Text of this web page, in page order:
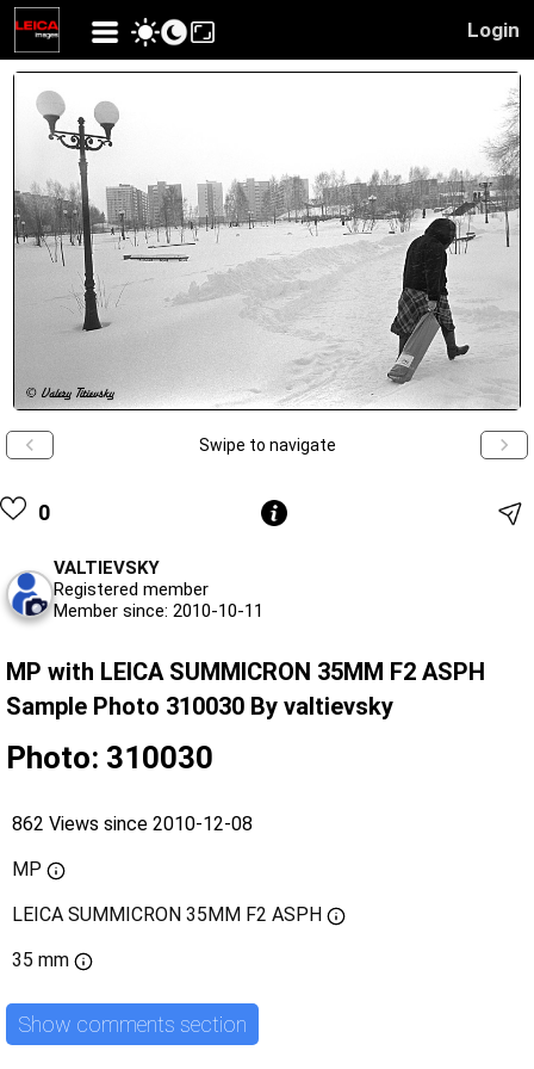
Login
Swipe to navigate
0
VALTIEVSKY
Registered member
Member since: 2010-10-11
MP with LEICA SUMMICRON 35MM F2 ASPH
Sample Photo 310030 By valtievsky
Photo: 310030
862 Views since 2010-12-08
MP
LEICA SUMMICRON 35MM F2 ASPH
35 mm
Show comments section